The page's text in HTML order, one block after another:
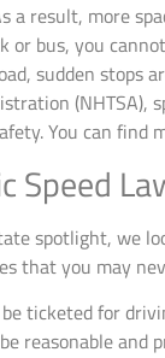
a result, more
or bus, you
sudden stops
(NHTSA),
You can find
Speed
spotlight, we
that you may
ticketed for
reasonable and